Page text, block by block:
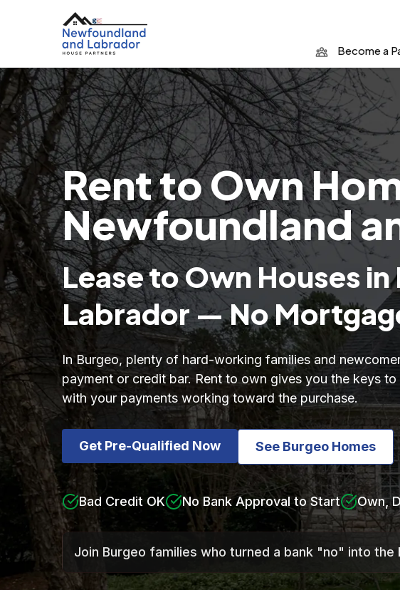
Become a
Rent to Own
Newfoundland
Lease to Own Houses
Labrador — No
In Burgeo, plenty of hard-working families and
payment or credit bar. Rent to own gives you the keys
with your payments working toward the purchase.
Get Pre-Qualified Now See Burgeo Homes
Bad Credit OK No Bank Approval to Start Own,
Join Burgeo families who turned a bank "no" into